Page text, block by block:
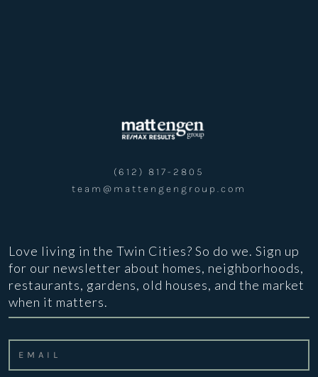
(612) 817-2805
team@mattengengroup.com
Love living in the Twin Cities? So do we. Sign up
for our newsletter about homes, neighborhoods,
restaurants, gardens, old houses, and the market
when it matters.